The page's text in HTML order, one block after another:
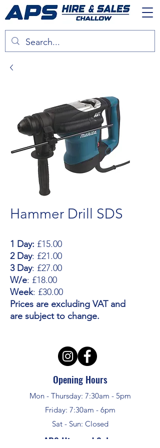
Hammer Drill SDS
1 Day: £15.00
2 Day: £21.00
3 Day: £27.00
W/e: £18.00
Week: £30.00
Prices are excluding VAT and
are subject to change.
Opening Hours
Mon - Thursday: 7:30am - 5pm
Friday: 7:30am - 6pm
Sat - Sun: Closed
APS Hire and Sales